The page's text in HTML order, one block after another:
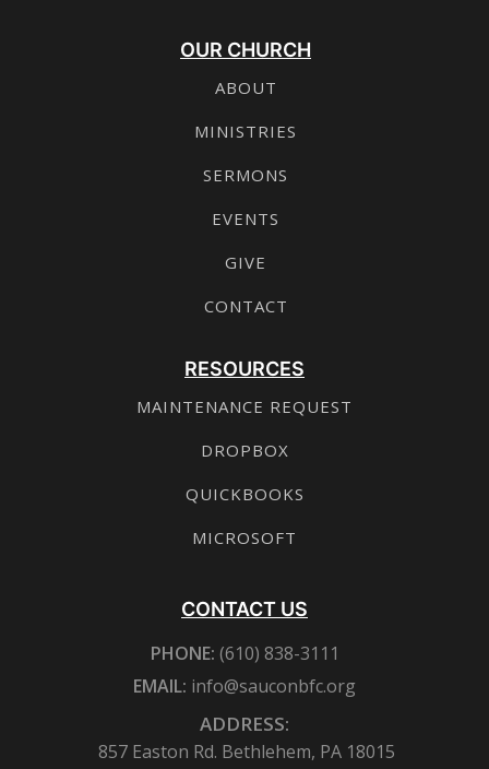
OUR CHURCH
ABOUT
MINISTRIES
SERMONS
EVENTS
GIVE
CONTACT
RESOURCES
MAINTENANCE REQUEST
DROPBOX
QUICKBOOKS
MICROSOFT
CONTACT US
PHONE: (610) 838-3111
EMAIL: info@sauconbfc.org
ADDRESS:
857 Easton Rd. Bethlehem, PA 18015